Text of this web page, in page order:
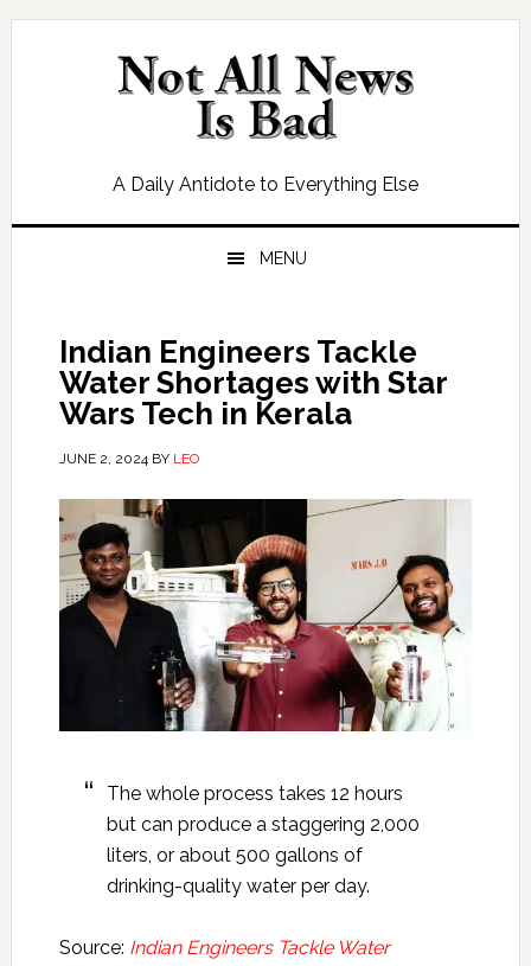
Skip
Skip
Skip
Skip
A Daily Antidote to Everything Else
MENU
Indian Engineers Tackle
Water Shortages with Star
Wars Tech in Kerala
JUNE 2, 2024BY LEO
The whole process takes 12 hours
but can produce a staggering 2,000
liters, or about 500 gallons of
drinking-quality water per day.
Source: Indian Engineers Tackle Water